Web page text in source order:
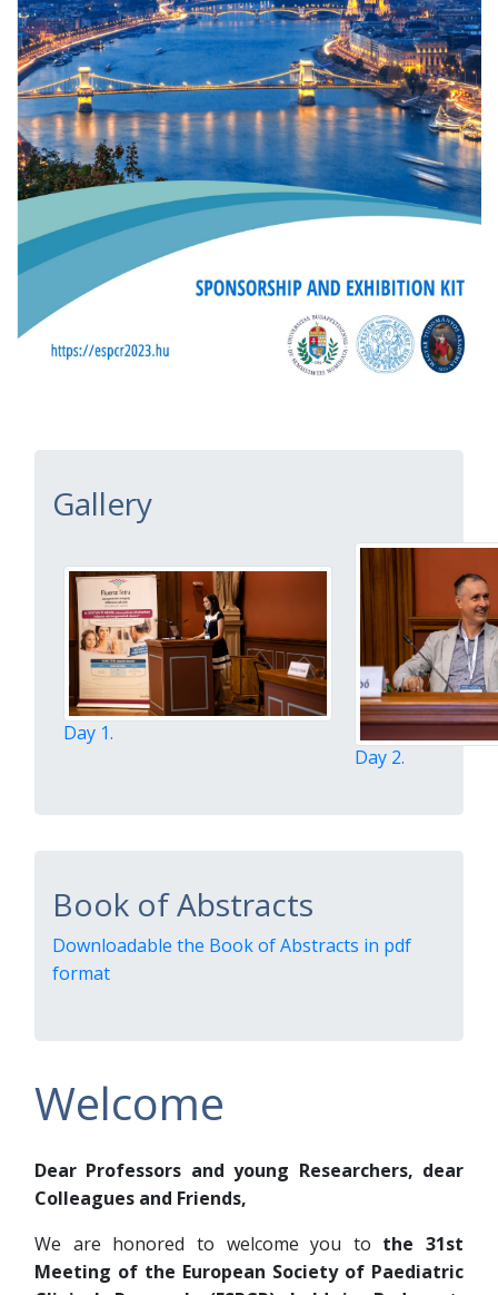
Gallery
Day 1.
Day 2.
Book of Abstracts
Downloadable the Book of Abstracts in pdf
format
Welcome
Dear Professors and young Researchers, dear
Colleagues and Friends,
We are honored to welcome you to the 31st
Meeting of the European Society of Paediatric